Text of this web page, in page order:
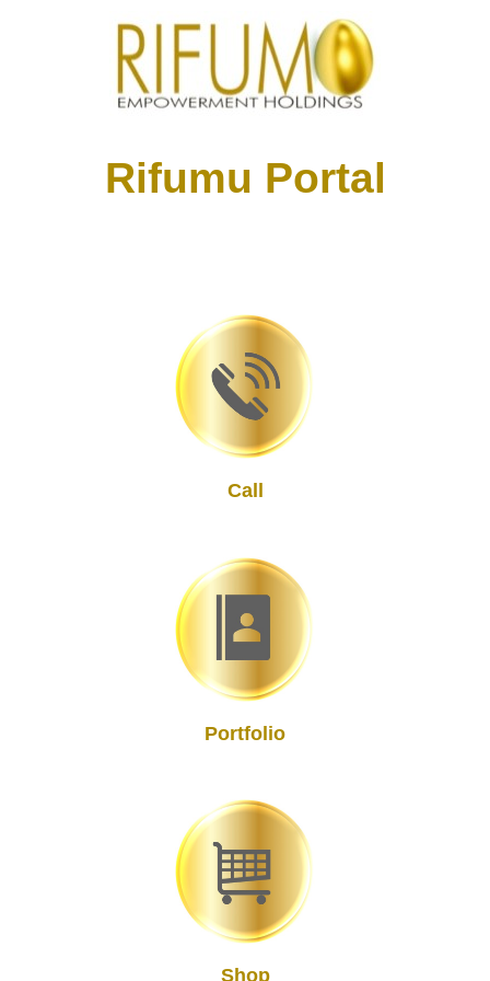
Rifumu Portal
Call
Portfolio
Shop